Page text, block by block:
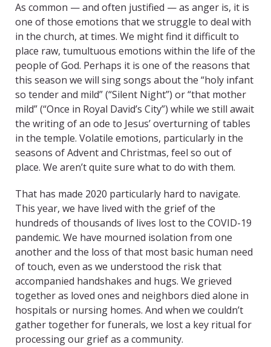
As common — and often justified — as anger is, it is
one of those emotions that we struggle to deal with
in the church, at times. We might find it difficult to
place raw, tumultuous emotions within the life of the
people of God. Perhaps it is one of the reasons that
this season we will sing songs about the “holy infant
so tender and mild” (“Silent Night”) or “that mother
mild” (“Once in Royal David’s City”) while we still await
the writing of an ode to Jesus’ overturning of tables
in the temple. Volatile emotions, particularly in the
seasons of Advent and Christmas, feel so out of
place. We aren’t quite sure what to do with them.
That has made 2020 particularly hard to navigate.
This year, we have lived with the grief of the
hundreds of thousands of lives lost to the COVID-19
pandemic. We have mourned isolation from one
another and the loss of that most basic human need
of touch, even as we understood the risk that
accompanied handshakes and hugs. We grieved
together as loved ones and neighbors died alone in
hospitals or nursing homes. And when we couldn’t
gather together for funerals, we lost a key ritual for
processing our grief as a community.